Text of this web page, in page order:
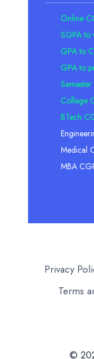
Online
SGPA to
GPA to
GPA to
College
BTech
Medical
MBA
Privacy
Terms
©